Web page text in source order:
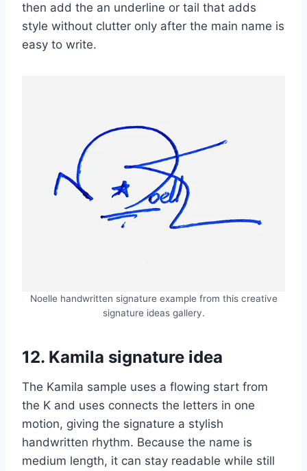
then add the an underline or tail that adds
style without clutter only after the main name is
easy to write.
Noelle handwritten signature example from this creative
signature ideas gallery.
12. Kamila signature idea
The Kamila sample uses a flowing start from
the K and uses connects the letters in one
motion, giving the signature a stylish
handwritten rhythm. Because the name is
medium length, it can stay readable while still